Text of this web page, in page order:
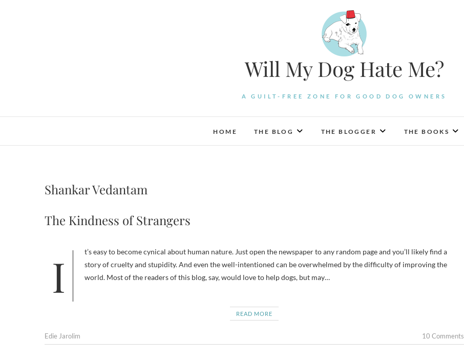
Will My Dog Hate Me?
A GUILT-FREE ZONE FOR GOOD DOG OWNERS
HOME THE BLOG THE BLOGGER THE BOOKS
Shankar Vedantam
The Kindness of Strangers
It’s easy to become cynical about human nature. Just open the newspaper to any random page and you’ll likely find a
story of cruelty and stupidity. And even the well-intentioned can be overwhelmed by the difficulty of improving the
world. Most of the readers of this blog, say, would love to help dogs, but may…
READ MORE
Edie Jarolim 10 Comments